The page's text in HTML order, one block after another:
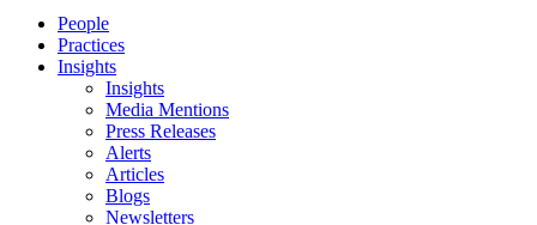
People
Practices
Insights
Insights
Media Mentions
Press Releases
Alerts
Articles
Blogs
Newsletters